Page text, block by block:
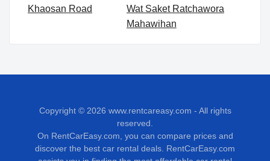
Khaosan Road
Wat Saket Ratchawora
Mahawihan
Copyright © 2026 www.rentcareasy.com - All rights
reserved.
On RentCarEasy.com, you can compare prices and
discover the best car rental deals. RentCarEasy.com